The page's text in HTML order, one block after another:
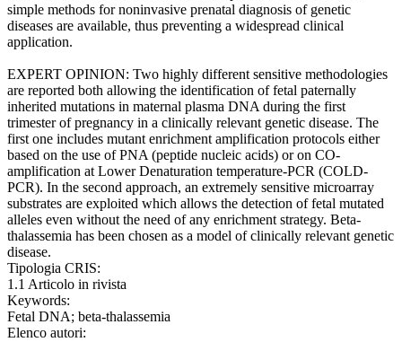
simple methods for noninvasive prenatal diagnosis of genetic
diseases are available, thus preventing a widespread clinical
application.
EXPERT OPINION: Two highly different sensitive methodologies
are reported both allowing the identification of fetal paternally
inherited mutations in maternal plasma DNA during the first
trimester of pregnancy in a clinically relevant genetic disease. The
first one includes mutant enrichment amplification protocols either
based on the use of PNA (peptide nucleic acids) or on CO-
amplification at Lower Denaturation temperature-PCR (COLD-
PCR). In the second approach, an extremely sensitive microarray
substrates are exploited which allows the detection of fetal mutated
alleles even without the need of any enrichment strategy. Beta-
thalassemia has been chosen as a model of clinically relevant genetic
disease.
Tipologia CRIS:
1.1 Articolo in rivista
Keywords:
Fetal DNA; beta-thalassemia
Elenco autori: